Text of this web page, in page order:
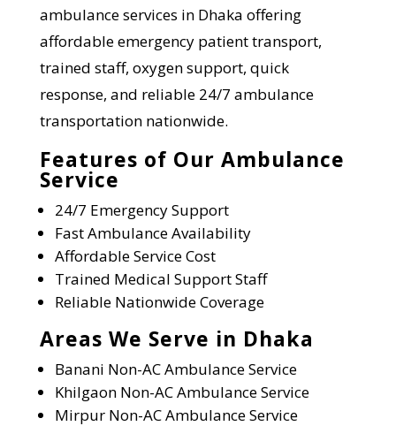
ambulance services in Dhaka offering
affordable emergency patient transport,
trained staff, oxygen support, quick
response, and reliable 24/7 ambulance
transportation nationwide.
Features of Our Ambulance
Service
24/7 Emergency Support
Fast Ambulance Availability
Affordable Service Cost
Trained Medical Support Staff
Reliable Nationwide Coverage
Areas We Serve in Dhaka
Banani Non-AC Ambulance Service
KhilgaonNon-AC Ambulance Service
MirpurNon-AC Ambulance Service